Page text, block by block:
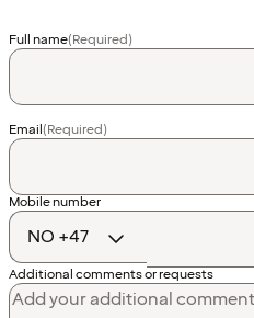
Full name(Required)
Email(Required)
Country
code
Mobile number
Additional comments or requests